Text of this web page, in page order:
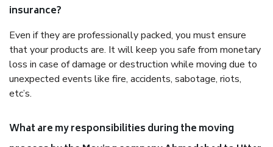
insurance?
Even if they are professionally packed, you must ensure
that your products are. It will keep you safe from monetary
loss in case of damage or destruction while moving due to
unexpected events like fire, accidents, sabotage, riots,
etc’s.
What are my responsibilities during the moving